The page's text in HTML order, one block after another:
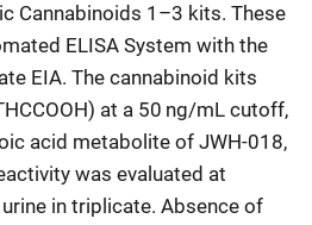
Cannabinoids 1–3 kits. These
ELISA System with the
EIA. The cannabinoid kits
at a 50 ng/mL cutoff,
acid metabolite of JWH-018,
was evaluated at
in triplicate. Absence of